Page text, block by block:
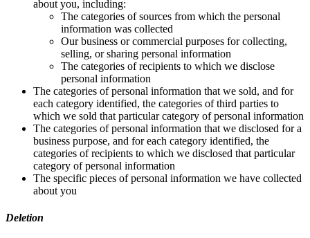
about you, including:
The categories of sources from which the personal
information was collected
Our business or commercial purposes for collecting,
selling, or sharing personal information
The categories of recipients to which we disclose
personal information
The categories of personal information that we sold, and for
each category identified, the categories of third parties to
which we sold that particular category of personal information
The categories of personal information that we disclosed for a
business purpose, and for each category identified, the
categories of recipients to which we disclosed that particular
category of personal information
The specific pieces of personal information we have collected
about you
Deletion